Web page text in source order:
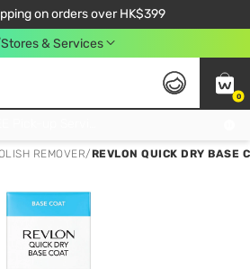
on orders over HK$399
order over $450. Use code NEWAPP
Stores & Services
0
REMOVER/REVLON QUICK DRY BASE